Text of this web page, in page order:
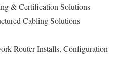
& Certification Solutions
Cabling Solutions
Router Installs, Configuration